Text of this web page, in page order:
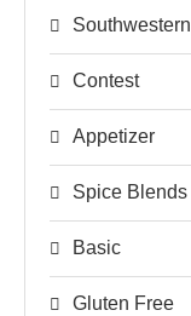
Southwestern
Contest
Appetizer
Spice Blends
Basic
Gluten Free